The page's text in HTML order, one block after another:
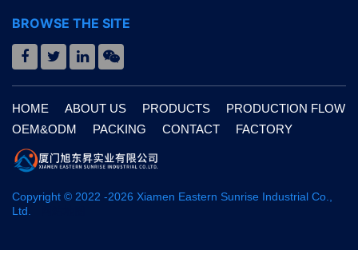
BROWSE THE SITE
HOME ABOUT US PRODUCTS
PRODUCTION FLOW
OEM&ODM
PACKING CONTACT FACTORY
Copyright © 2022 -2026 Xiamen Eastern Sunrise Industrial Co.,
Ltd.